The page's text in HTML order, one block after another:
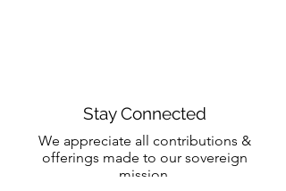
Stay Connected
We appreciate all contributions &
offerings made to our sovereign
mission.